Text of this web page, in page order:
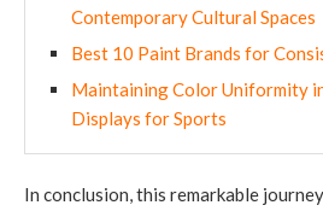
Contemporary Cultural Spaces
Best 10 Paint Brands for
Maintaining Color Uniformity
Displays for Sports
In conclusion, this remarkable